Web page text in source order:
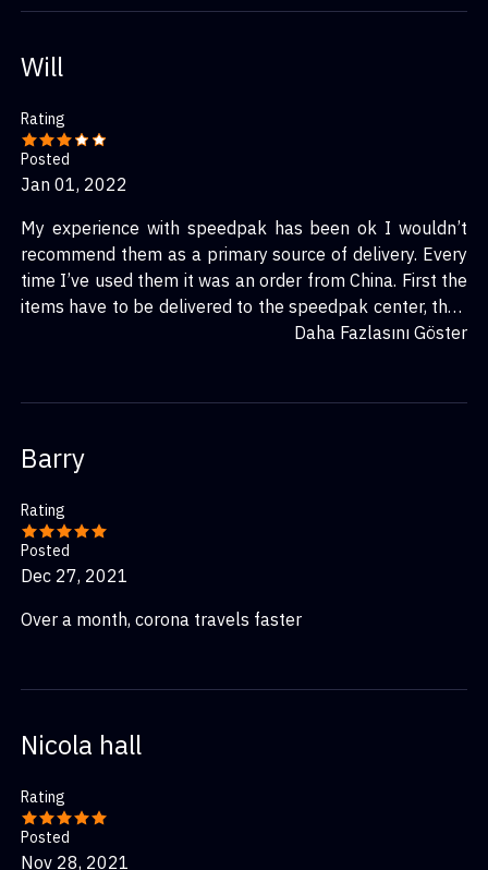
Will
Rating
Posted
Jan 01, 2022
My experience with speedpak has been ok I wouldn’t
recommend them as a primary source of delivery. Every
time I’ve used them it was an order from China. First the
items have to be delivered to the speedpak center, then
they get taken to customs and get declared. At that
service deals with it from there. Any package that claims
shipping service. Do not think I’m defending Speedpak.
They are a very bad company but they do get the job
done…. Eventually.
Daha Fazlasını Göster
Barry
Rating
Posted
Dec 27, 2021
Over a month, corona travels faster
Nicola hall
Rating
Posted
Nov 28, 2021